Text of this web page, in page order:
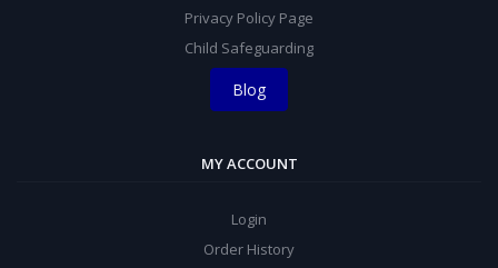
Privacy Policy Page
Child Safeguarding
Blog
MY ACCOUNT
Login
Order History